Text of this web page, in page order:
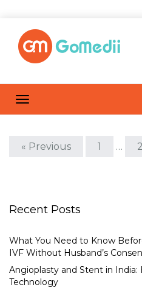
« Previous 1 …
Recent Posts
What You Need to Know
IVF Without Husband’s
Angioplasty and Stent in India:
Technology